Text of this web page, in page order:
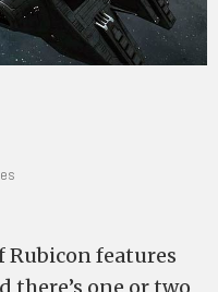
Rubicon features